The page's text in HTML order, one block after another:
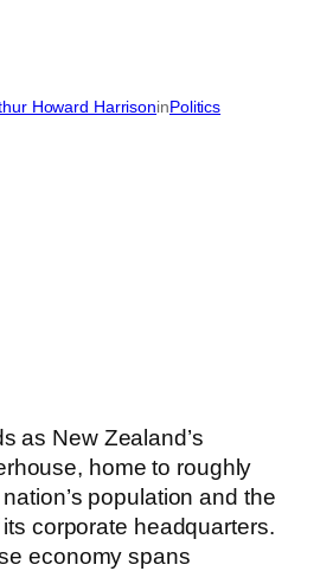
Howard HarrisoninPolitics
as New Zealand’s
home to roughly
population and the
corporate headquarters.
economy spans